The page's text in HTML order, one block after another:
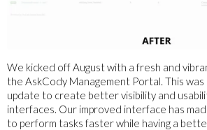
We kicked off August with a fresh and
the AskCody Management Portal. This
update to create better visibility and
interfaces. Our improved interface has
to perform tasks faster while having a